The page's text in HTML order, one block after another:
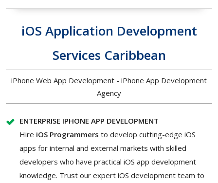
iOS Application Development
Services Caribbean
iPhone Web App Development - iPhone App Development
Agency
ENTERPRISE IPHONE APP DEVELOPMENT
Hire iOS Programmers to develop cutting-edge iOS
apps for internal and external markets with skilled
developers who have practical iOS app development
knowledge. Trust our expert iOS development team to